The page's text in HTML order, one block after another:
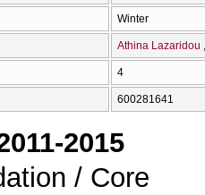
Winter
Athina Lazaridou
4
600281641
2015
/ Core